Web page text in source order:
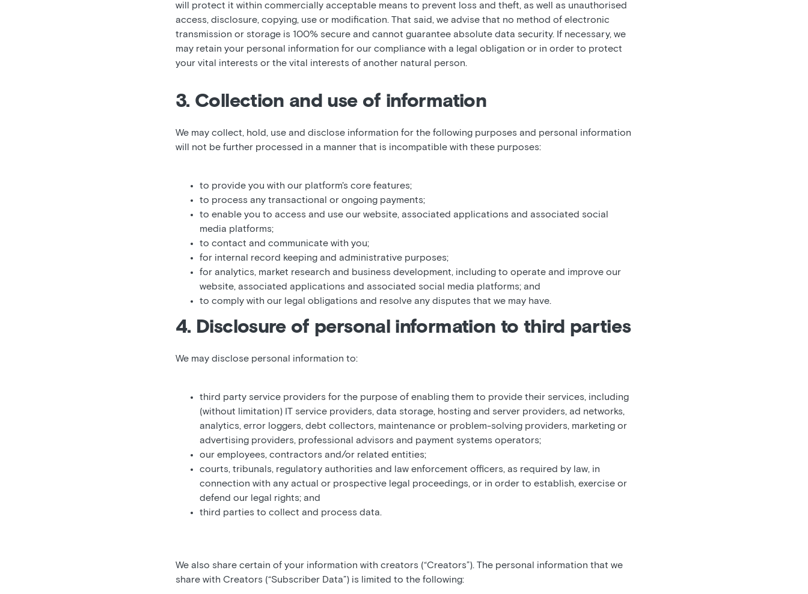
will protect it within commercially acceptable means to prevent loss and theft, as well as unauthorised
access, disclosure, copying, use or modification. That said, we advise that no method of electronic
transmission or storage is 100% secure and cannot guarantee absolute data security. If necessary, we
may retain your personal information for our compliance with a legal obligation or in order to protect
your vital interests or the vital interests of another natural person.
3. Collection and use of information
We may collect, hold, use and disclose information for the following purposes and personal information
will not be further processed in a manner that is incompatible with these purposes:
to provide you with our platform's core features;
to process any transactional or ongoing payments;
to enable you to access and use our website, associated applications and associated social
media platforms;
to contact and communicate with you;
for internal record keeping and administrative purposes;
for analytics, market research and business development, including to operate and improve our
website, associated applications and associated social media platforms; and
to comply with our legal obligations and resolve any disputes that we may have.
4. Disclosure of personal information to third parties
We may disclose personal information to:
third party service providers for the purpose of enabling them to provide their services, including
(without limitation) IT service providers, data storage, hosting and server providers, ad networks,
analytics, error loggers, debt collectors, maintenance or problem-solving providers, marketing or
advertising providers, professional advisors and payment systems operators;
our employees, contractors and/or related entities;
courts, tribunals, regulatory authorities and law enforcement officers, as required by law, in
connection with any actual or prospective legal proceedings, or in order to establish, exercise or
defend our legal rights; and
third parties to collect and process data.
We also share certain of your information with creators (“Creators”). The personal information that we
share with Creators (“Subscriber Data”) is limited to the following: